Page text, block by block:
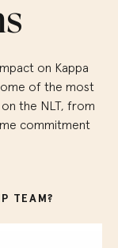
on Kappa
ofthe most
on the NLT, from
commitment
TEAM?